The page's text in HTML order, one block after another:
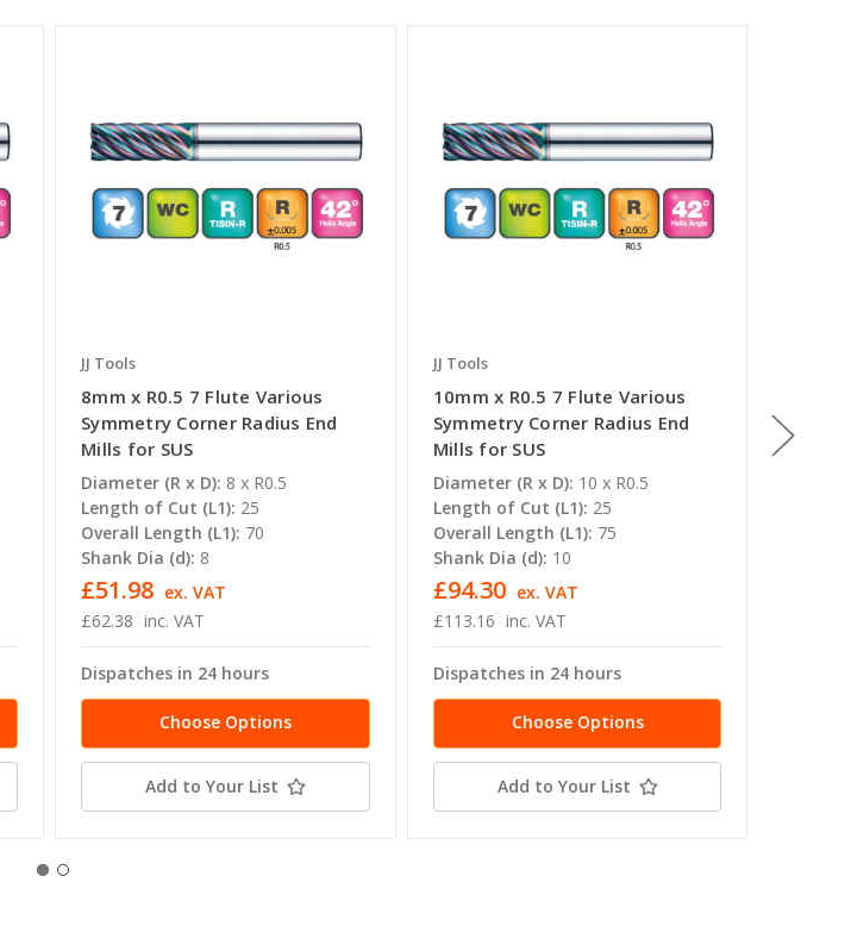
JJ Tools
8mm x R0.5 7 Flute Various
Symmetry Corner Radius End
Mills for SUS
Diameter (R x D): 8 x R0.5
Length of Cut (L1): 25
Overall Length (L1): 70
Shank Dia (d): 8
£62.38 inc. VAT
£51.98 ex. VAT
Dispatches in 24 hours
Choose Options
Add to Your List
JJ Tools
10mm x R0.5 7 Flute Various
Symmetry Corner Radius End
Mills for SUS
Diameter (R x D): 10 x R0.5
Length of Cut (L1): 25
Overall Length (L1): 75
Shank Dia (d): 10
£113.16 inc. VAT
£94.30 ex. VAT
Dispatches in 24 hours
Choose Options
Add to Your List
Mills